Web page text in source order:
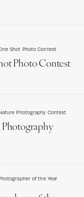
Shot Photo Contest
Photo Contest
Photography Contest
of the Year